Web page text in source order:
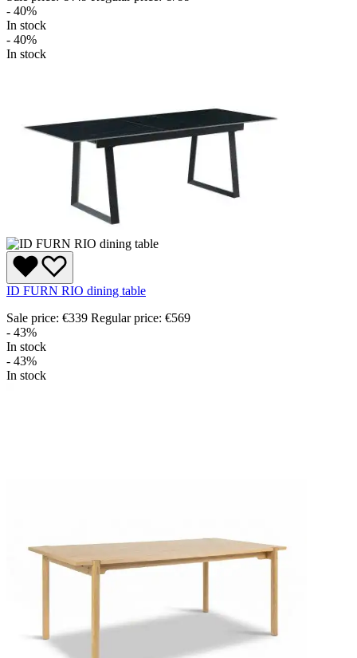
- 40%
In stock
- 40%
In stock
ID FURN RIO dining table
Sale price: €339 Regular price: €569
- 43%
In stock
- 43%
In stock